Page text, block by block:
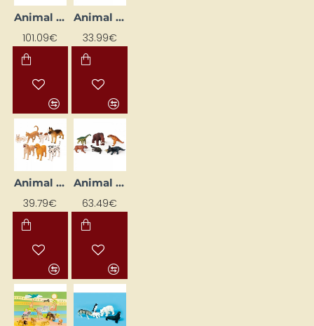
Animal Cell Model
101.09€
Animal Figures "Baby Animals"
33.99€
Animal Figures "Cats and Dogs"
39.79€
Animal Figures "Dinosaurs"
63.49€